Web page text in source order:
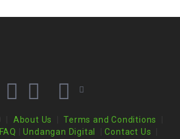
About Us |Terms and Conditions
FAQ |Undangan Digital |Contact Us